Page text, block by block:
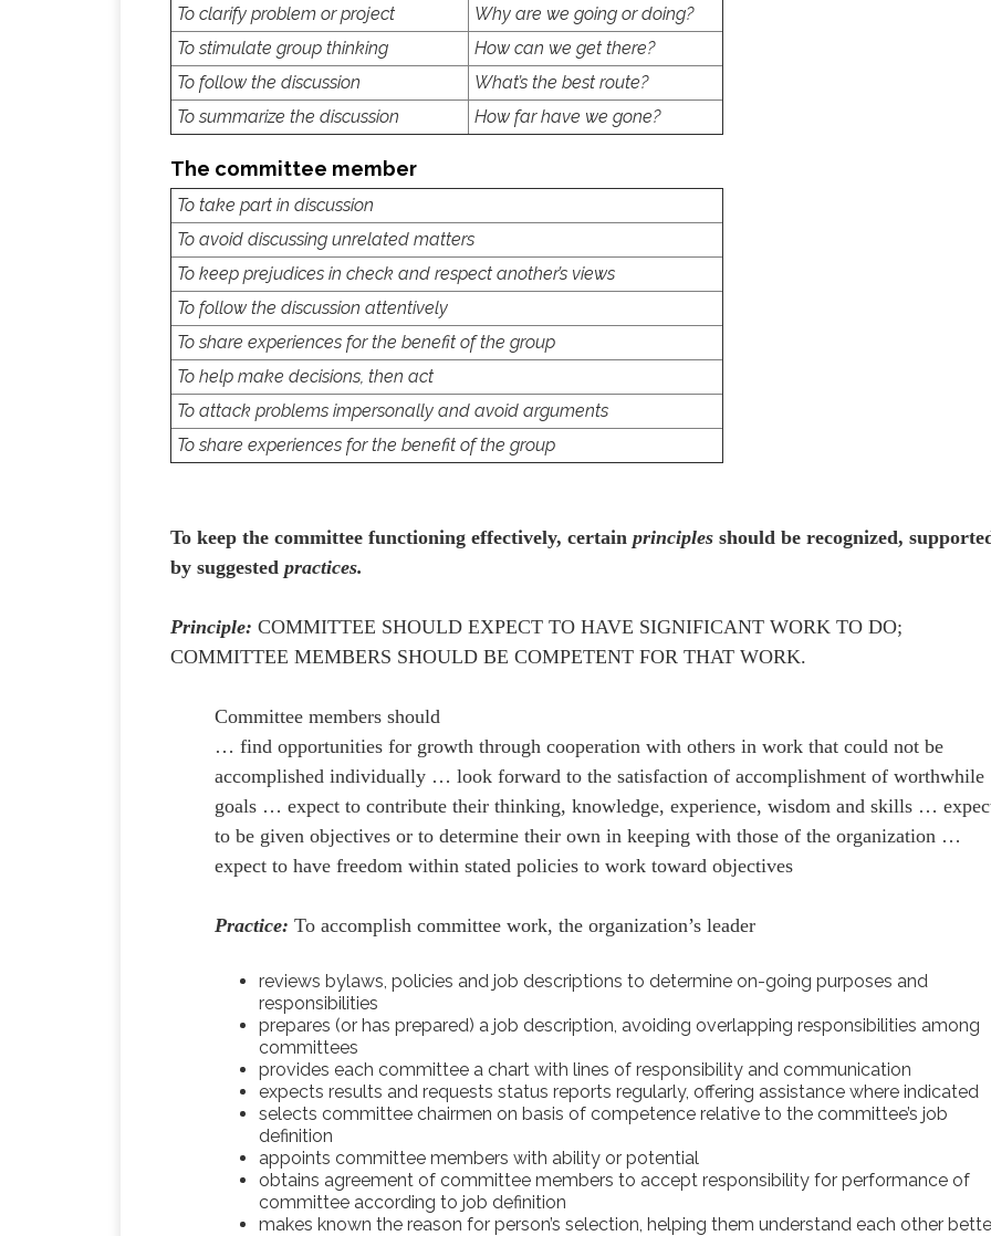
To clarify problem or project
Why are we going or doing?
To stimulate group thinking
How can we get there?
To follow the discussion
What’s the best route?
To summarize the discussion
How far have we gone?
The committee member
To take part in discussion
To avoid discussing unrelated matters
To keep prejudices in check and respect another’s views
To follow the discussion attentively
To share experiences for the benefit of the group
To help make decisions, then act
To attack problems impersonally and avoid arguments
To share experiences for the benefit of the group
To keep the committee functioning effectively, certainprinciplesshould be recognized,
by suggestedpractices.
Principle:COMMITTEE SHOULD EXPECT TO HAVE SIGNIFICANT WORK TO DO;
COMMITTEE MEMBERS SHOULD BE COMPETENT FOR THAT WORK.
Committee members should
… find opportunities for growth through cooperation with others in work that could not be
accomplished individually … look forward to the satisfaction of accomplishment of worthwhile
goals … expect to contribute their thinking, knowledge, experience, wisdom and skills …
to be given objectives or to determine their own in keeping with those of the organization …
expect to have freedom within stated policies to work toward objectives
Practice:To accomplish committee work, the organization’s leader
reviews bylaws, policies and job descriptions to determine on-going purposes and
responsibilities
prepares (or has prepared) a job description, avoiding overlapping responsibilities among
committees
provides each committee a chart with lines of responsibility and communication
expects results and requests status reports regularly, offering assistance where indicated
selects committee chairmen on basis of competence relative to the committee’s job
definition
appoints committee members with ability or potential
obtains agreement of committee members to accept responsibility for performance of
committee according to job definition
makes known the reason for person’s selection, helping them understand each other